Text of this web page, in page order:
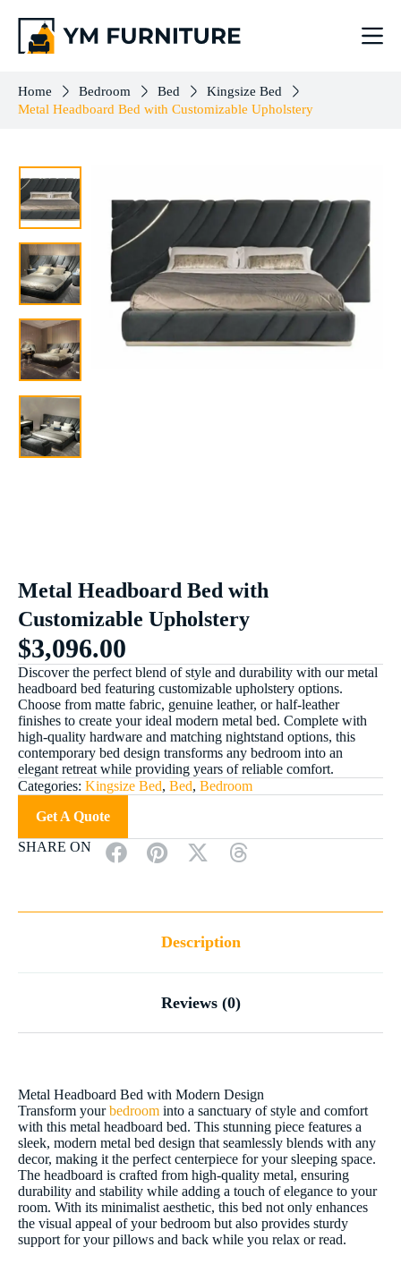
$3,096.00 Add to cart
Home Bedroom Bed
Kingsize Bed
Metal Headboard Bed with Customizable Upholstery
Metal Headboard Bed with
Customizable Upholstery
$3,096.00
Discover the perfect blend of style and durability with our metal
headboard bed featuring customizable upholstery options.
Choose from matte fabric, genuine leather, or half-leather
finishes to create your ideal modern metal bed. Complete with
high-quality hardware and matching nightstand options, this
contemporary bed design transforms any bedroom into an
elegant retreat while providing years of reliable comfort.
Categories: Kingsize Bed, Bed, Bedroom
Get A Quote
SHARE ON
Description
Reviews (0)
Metal Headboard Bed with Modern Design
Transform yourbedroom into a sanctuary of style and comfort
with this metal headboard bed. This stunning piece features a
sleek, modern metal bed design that seamlessly blends with any
decor, making it the perfect centerpiece for your sleeping space.
The headboard is crafted from high-quality metal, ensuring
durability and stability while adding a touch of elegance to your
room. With its minimalist aesthetic, this bed not only enhances
the visual appeal of your bedroom but also provides sturdy
support for your pillows and back while you relax or read.